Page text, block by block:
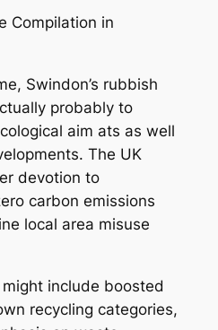
Compilation in
Swindon’s rubbish
probably to
aim ats as well
The UK
devotion to
carbon emissions
local area misuse
include boosted
recycling categories,